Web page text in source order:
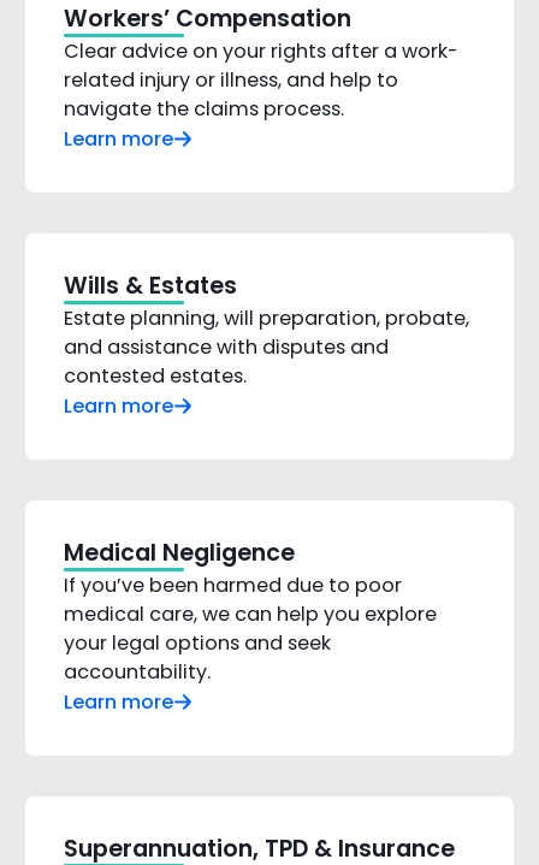
Workers’ Compensation
Clear advice on your rights after a work-
related injury or illness, and help to
navigate the claims process.
Learn more
Wills & Estates
Estate planning, will preparation, probate,
and assistance with disputes and
contested estates.
Learn more
Medical Negligence
If you’ve been harmed due to poor
medical care, we can help you explore
your legal options and seek
accountability.
Learn more
Superannuation, TPD & Insurance